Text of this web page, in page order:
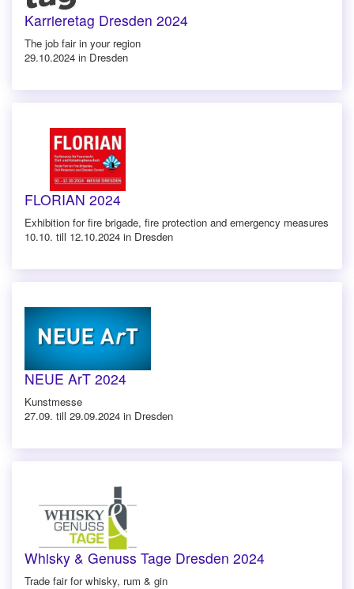
Karrieretag Dresden 2024
The job fair in your region
29.10.2024 in Dresden
FLORIAN 2024
Exhibition for fire brigade, fire protection and emergency measures
10.10. till 12.10.2024 in Dresden
NEUE ArT 2024
Kunstmesse
27.09. till 29.09.2024 in Dresden
Whisky & Genuss Tage Dresden 2024
Trade fair for whisky, rum & gin